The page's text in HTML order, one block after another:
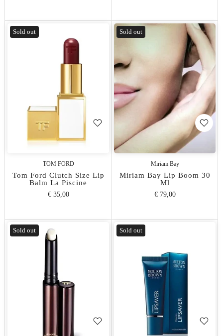
Sold out
TOM FORD
Tom Ford Clutch Size Lip
Balm La Piscine
€ 35,00
Sold out
Miriam Bay
Miriam Bay Lip Boom 30
Ml
€ 79,00
Sold out Sold out